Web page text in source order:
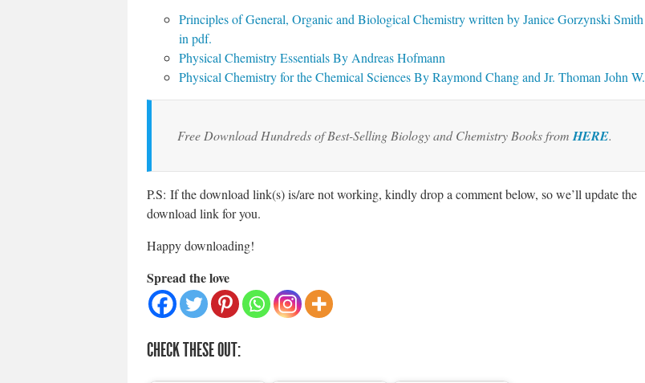
Principles of General, Organic and Biological Chemistry written by Janice Gorzynski Smith
in pdf.
Physical Chemistry Essentials By Andreas Hofmann
Physical Chemistry for the Chemical Sciences By Raymond Chang and Jr. Thoman John W.
Free Download Hundreds of Best-Selling Biology and Chemistry Books from HERE.
P.S: If the download link(s) is/are not working, kindly drop a comment below, so we’ll update the
download link for you.
Happy downloading!
Spread the love
CHECK THESE OUT: